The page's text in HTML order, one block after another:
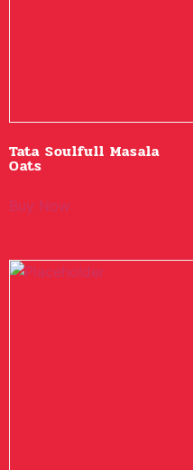
Tata Soulfull Masala
Oats
Buy Now